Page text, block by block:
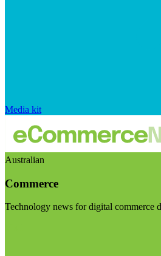
Media kit
Australian
Commerce
Technology news for digital commerce